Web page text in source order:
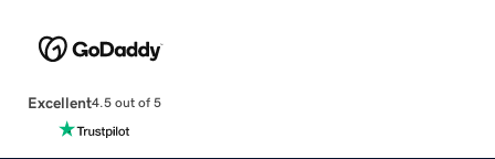
Excellent4.5 out of 5